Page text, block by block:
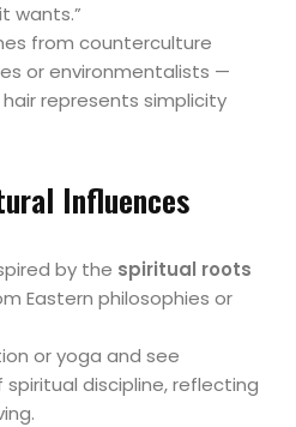
wants.”
from counterculture
or environmentalists —
represents simplicity
Influences
by the spiritual roots
Eastern philosophies or
or yoga and see
discipline, reflecting